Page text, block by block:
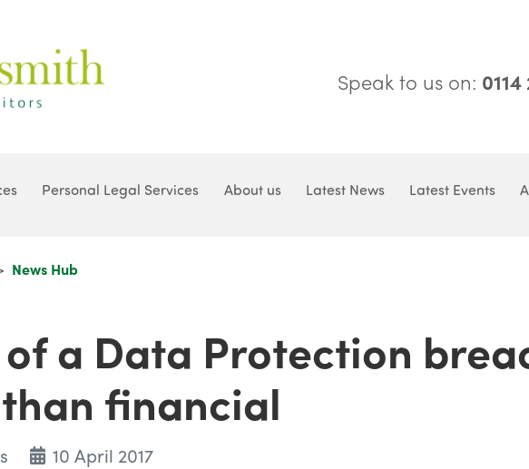
Speak to us on:
Personal Legal Services About us Latest News Latest Events
News Hub
of a Data Protection
financial
10 April 2017